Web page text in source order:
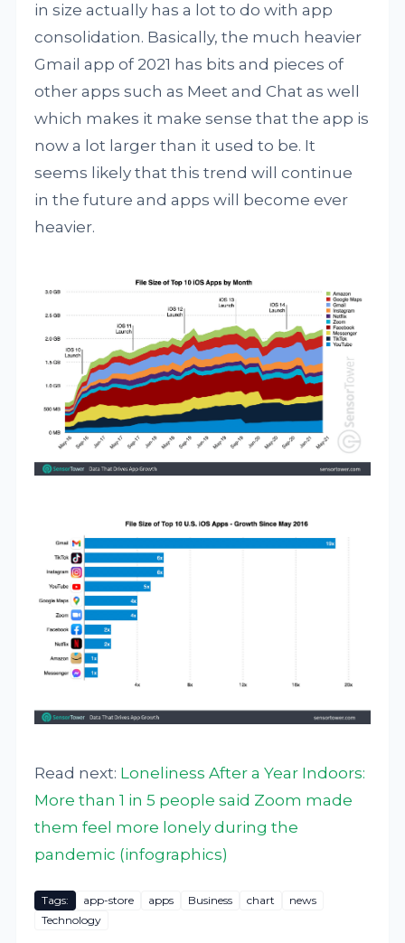
in size actually has a lot to do with app
consolidation. Basically, the much heavier
Gmail app of 2021 has bits and pieces of
other apps such as Meet and Chat as well
which makes it make sense that the app is
now a lot larger than it used to be. It
seems likely that this trend will continue
in the future and apps will become ever
heavier.
Read next: Loneliness After a Year Indoors:
More than 1 in 5 people said Zoom made
them feel more lonely during the
pandemic (infographics)
Tags: app-store apps Business chart
news
Technology